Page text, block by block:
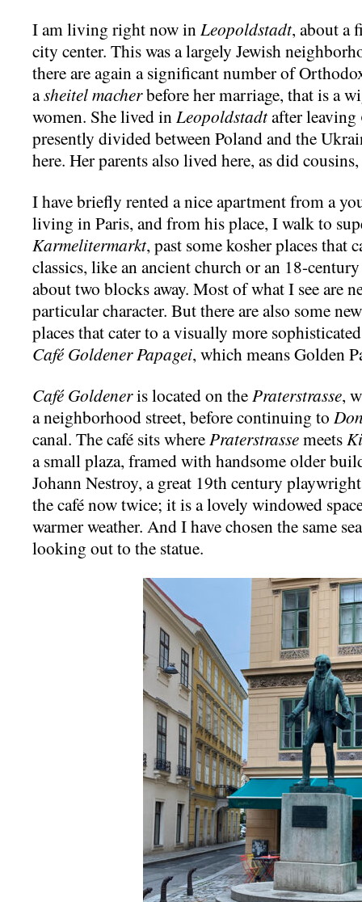
I am living right now inLeopoldstadt, about a
city center. This was a largely Jewish
there are again a significant number of
asheitel macherbefore her marriage, that is a
women. She lived inLeopoldstadtafter leaving
presently divided between Poland and the
here. Her parents also lived here, as did
I have briefly rented a nice apartment from a
living in Paris, and from his place, I walk to
Karmelitermarkt, past some kosher places that
classics, like an ancient church or an 18-
about two blocks away. Most of what I see are
particular character. But there are also some
places that cater to a visually more
Café Goldener Papagei, which means Golden
Café Goldeneris located on thePraterstrasse,
a neighborhood street, before continuing to
canal. The café sits wherePraterstrassemeets
a small plaza, framed with handsome older
Johann Nestroy, a great 19th century
the café now twice; it is a lovely windowed
warmer weather. And I have chosen the same
looking out to the statue.